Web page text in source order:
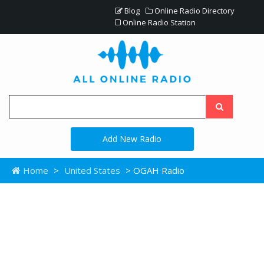
Blog
Online Radio Directory
Online Radio Station
Add New Radio
Home > United States > OGAH Radio